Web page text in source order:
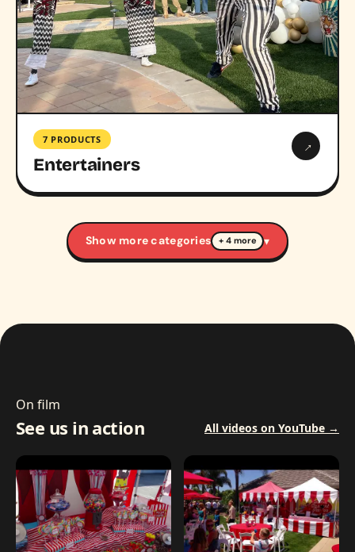
7 PRODUCTS
Entertainers
→
Show more categories + 4 more ▾
On film
See us in action All videos on YouTube →